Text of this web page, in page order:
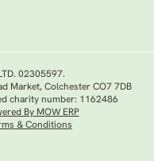
02305597.
Market, Colchester CO7 7DB
charity number: 1162486
By MOW ERP
& Conditions